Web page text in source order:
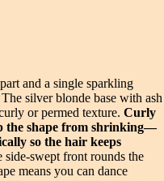
and a single sparkling
silver blonde base with ash
or permed texture. Curly
the shape from shrinking—
so the hair keeps
side-swept front rounds the
means you can dance